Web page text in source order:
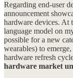
Regarding end-user
announcement
hardware devices. At
language model on
possible for a new
wearables) to
hardware refresh
hardware market